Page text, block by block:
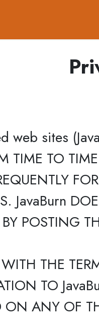
web sites
TIME TO
JavaBurn
POSTING
THE
TO
ANY OF